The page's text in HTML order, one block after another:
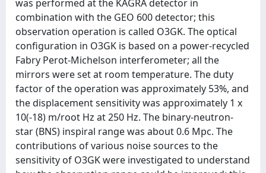
was performed at the KAGRA detector in
combination with the GEO 600 detector; this
observation operation is called O3GK. The optical
configuration in O3GK is based on a power-recycled
Fabry Perot-Michelson interferometer; all the
mirrors were set at room temperature. The duty
factor of the operation was approximately 53%, and
the displacement sensitivity was approximately 1 x
10(-18) m/root Hz at 250 Hz. The binary-neutron-
star (BNS) inspiral range was about 0.6 Mpc. The
contributions of various noise sources to the
sensitivity of O3GK were investigated to understand